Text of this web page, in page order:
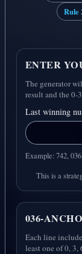
Rule
ENTER
The generator
result and the 0-
Last winning
Example: 742,
This is a
036-
Each line
least one of 0, 3,